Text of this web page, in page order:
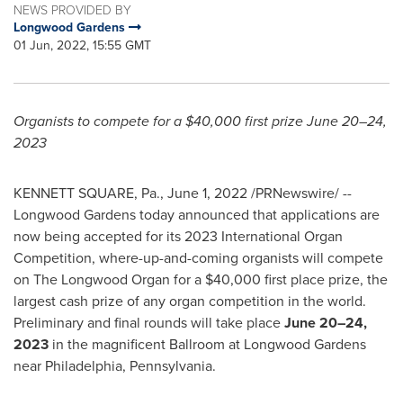
NEWS PROVIDED BY
Longwood Gardens
01 Jun, 2022, 15:55 GMT
Organists to compete for a$40,000first prize June 20–24,
2023
KENNETT SQUARE, Pa., June 1, 2022/PRNewswire/ --
Longwood Gardens today announced that applications are
now being accepted for its 2023 International Organ
Competition, where-up-and-coming organists will compete
on The Longwood Organ for a $40,000 first place prize, the
largest cash prize of any organ competition in the world.
Preliminary and final rounds will take placeJune 20–24,
2023 in the magnificent Ballroom at Longwood Gardens
near Philadelphia, Pennsylvania.